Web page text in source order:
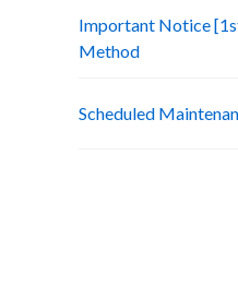
Important Notice
Method
Scheduled